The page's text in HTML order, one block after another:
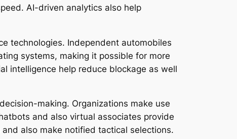
AI-driven analytics also help
technologies. Independent automobiles
systems, making it possible for more
intelligence help reduce blockage as well
making. Organizations make use
and also virtual associates provide
also make notified tactical selections.